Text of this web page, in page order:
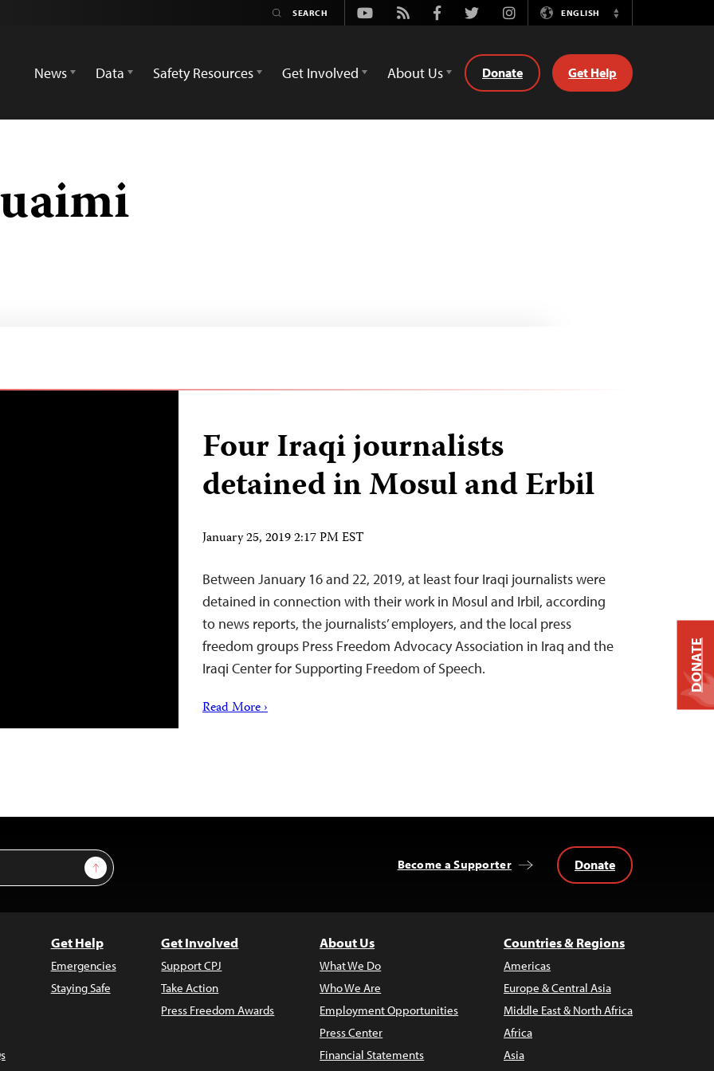
Youtube
Rss FacebookTwitterInstagramENGLISH
Switch
News
Data Safety Resources Get Involved About Us Donate Get Help
Four Iraqi journalists
detained in Mosul and Erbil
January 25, 2019 2:17 PM EST
Between January 16 and 22, 2019, at least four Iraqi journalists were
detained in connection with their work in Mosul and Irbil, according
to news reports, the journalists’ employers, and the local press
freedom groups Press Freedom Advocacy Association in Iraq and the
Iraqi Center for Supporting Freedom of Speech.
Read More ›
Sign Up Become a Supporter Donate
Get Help
Emergencies
Staying Safe
Get Involved
Support CPJ
Take Action
Press Freedom Awards
About Us
What We Do
Who We Are
Employment Opportunities
Press Center
Financial Statements
Countries & Regions
Americas
Europe & Central Asia
Middle East & North Africa
Africa
Asia
DONATE